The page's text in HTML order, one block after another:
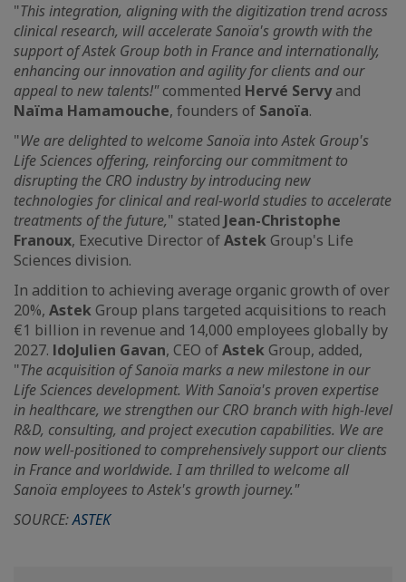
"This integration, aligning with the digitization trend across
clinical research, will accelerate Sanoïa's growth with the
support of Astek Group both in France and internationally,
enhancing our innovation and agility for clients and our
appeal to new talents!"commented Hervé Servyand
Naïma Hamamouche, founders of Sanoïa.
"We are delighted to welcome Sanoïa into Astek Group's
Life Sciences offering, reinforcing our commitment to
disrupting the CRO industry by introducing new
technologies for clinical and real-world studies to accelerate
treatments of the future," stated Jean-Christophe
Franoux, Executive Director ofAstek Group's Life
Sciences division.
In addition to achieving average organic growth of over
20%, Astek Group plans targeted acquisitions to reach
€1 billion in revenue and 14,000 employees globally by
2027. ldoJulien Gavan, CEO ofAstek Group, added,
"The acquisition of Sanoïa marks a new milestone in our
Life Sciences development. With Sanoïa's proven expertise
in healthcare, we strengthen our CRO branch with high-level
R&D, consulting, and project execution capabilities. We are
now well-positioned to comprehensively support our clients
in France and worldwide. I am thrilled to welcome all
Sanoïa employees to Astek's growth journey."
SOURCE:ASTEK